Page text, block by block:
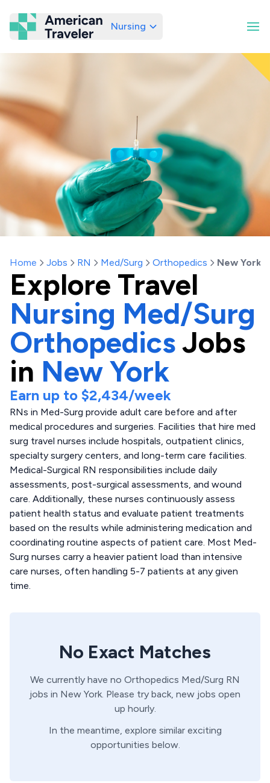
American Traveler
Nursing
Home Jobs RN Med/Surg Orthopedics New York
Explore Travel
Nursing Med/Surg
OrthopedicsJobs
in New York
Earn up to $2,434/week
RNs in Med-Surg provide adult care before and after
medical procedures and surgeries. Facilities that hire med
surg travel nurses include hospitals, outpatient clinics,
specialty surgery centers, and long-term care facilities.
Medical-Surgical RN responsibilities include daily
assessments, post-surgical assessments, and wound
care. Additionally, these nurses continuously assess
patient health status and evaluate patient treatments
based on the results while administering medication and
coordinating routine aspects of patient care. Most Med-
Surg nurses carry a heavier patient load than intensive
care nurses, often handling 5-7 patients at any given
time.
No Exact Matches
We currently have no Orthopedics Med/Surg RN
jobs in New York. Please try back, new jobs open
up hourly.
In the meantime, explore similar exciting
opportunities below.